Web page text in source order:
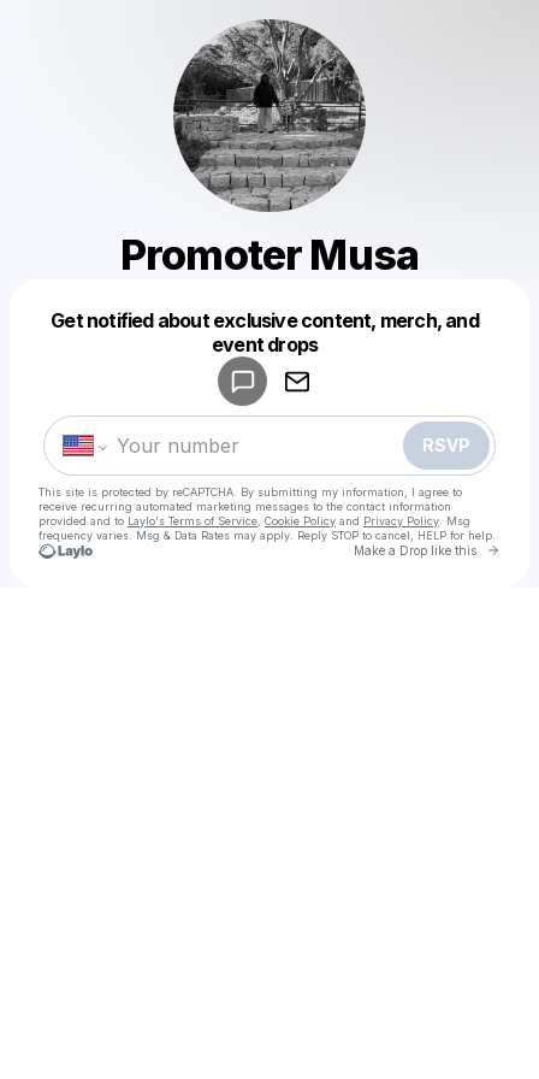
Promoter Musa
Get notified about exclusive content, merch, and
event drops
RSVP
This site is protected by reCAPTCHA. By submitting my information, I agree to
receive recurring automated marketing messages to the contact information
provided and to Laylo's Terms of Service Cookie Policy and Privacy Policy . Msg
frequency varies. Msg & Data Rates may apply. Reply STOP to cancel, HELP for help.
Make a Drop like this Go
Make a drop like this